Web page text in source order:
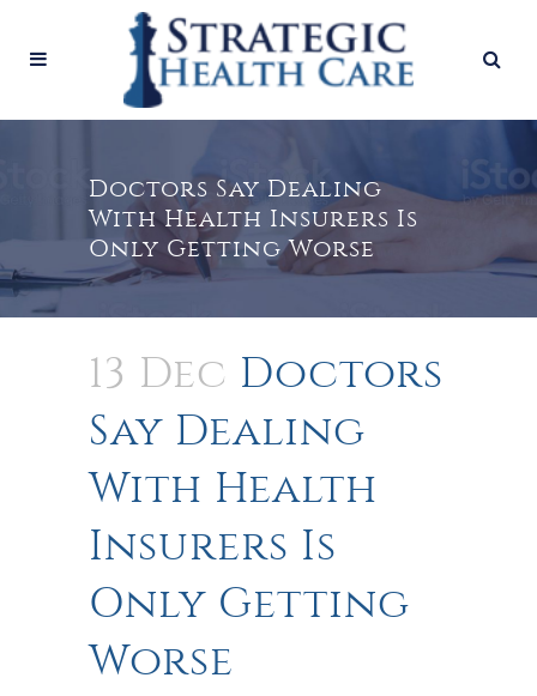
Doctors Say Dealing
With Health Insurers Is
Only Getting Worse
13 Dec Doctors
Say Dealing
With Health
Insurers Is
Only Getting
Worse